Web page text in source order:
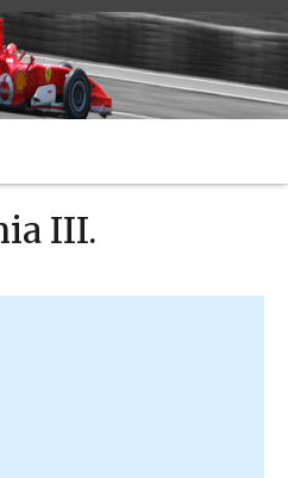
III.